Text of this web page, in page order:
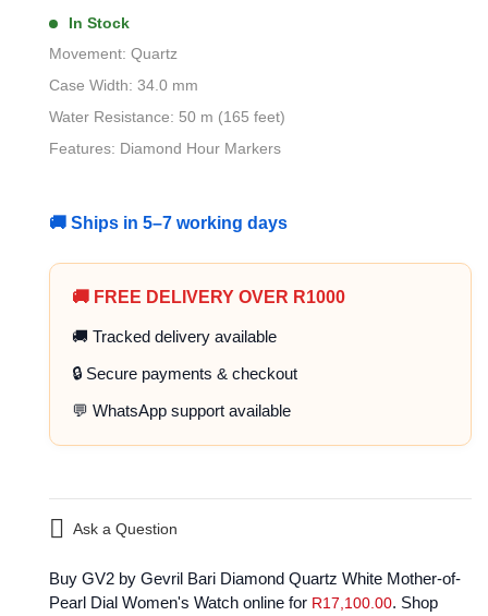
In Stock
Movement: Quartz
Case Width: 34.0 mm
Water Resistance: 50 m (165 feet)
Features: Diamond Hour Markers
🚚 Ships in 5–7 working days
🚚 FREE DELIVERY OVER R1000
🚚 Tracked delivery available
🔒 Secure payments & checkout
💬 WhatsApp support available
Ask a Question
Buy GV2 by Gevril Bari Diamond Quartz White Mother-of-
Pearl Dial Women's Watch online for R17,100.00. Shop